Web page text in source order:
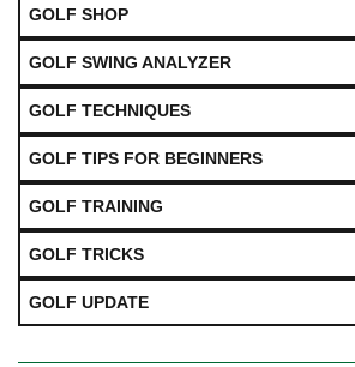
GOLF SHOP
GOLF SWING ANALYZER
GOLF TECHNIQUES
GOLF TIPS FOR BEGINNERS
GOLF TRAINING
GOLF TRICKS
GOLF UPDATE